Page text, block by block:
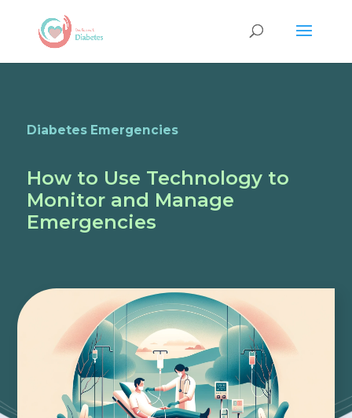
Diabetes Emergencies
How to Use Technology to
Monitor and Manage
Emergencies